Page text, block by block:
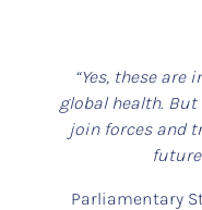
“Yes, these
global health.
join forces and
Parliamentary